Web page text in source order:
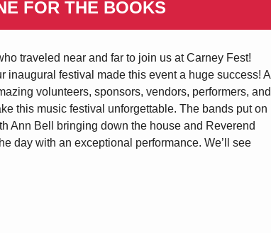
FOR THE BOOKS
traveled near and far to join us at Carney Fest!
inaugural festival made this event a huge success! A
volunteers, sponsors, vendors, performers, and
this music festival unforgettable. The bands put on
Ann Bell bringing down the house and Reverend
day with an exceptional performance. We’ll see